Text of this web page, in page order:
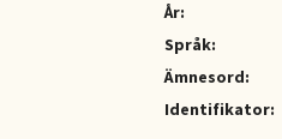
År:
Språk:
Ämnesord:
Identifikator: